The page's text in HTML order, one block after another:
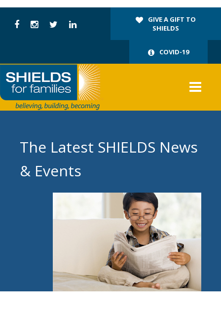
GIVE A GIFT TO
SHIELDS
COVID-19
The Latest SHIELDS News
& Events